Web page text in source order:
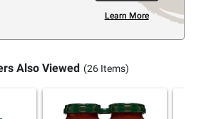
Learn More
Also Viewed (26 Items)